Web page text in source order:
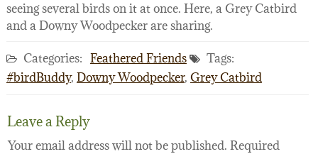
YouTube
seeing several birds on it at once. Here, a Grey Catbird
and a Downy Woodpecker are sharing.
Categories: Feathered Friends
Tags:
#birdBuddy, Downy Woodpecker, Grey Catbird
Leave a Reply
Your email address will not be published. Required